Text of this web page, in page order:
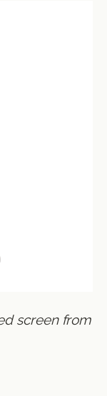
screen from